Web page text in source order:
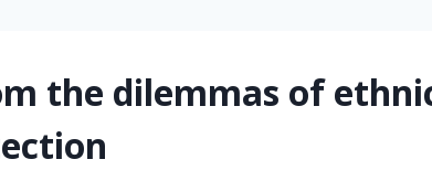
the dilemmas of